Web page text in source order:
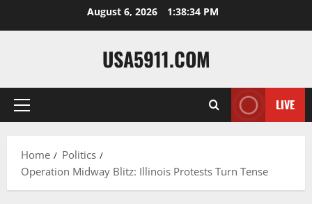
August 6, 2026 1:38:35 PM
USA5911.COM
Primary
LIVE
Home
Politics
Operation Midway Blitz: Illinois Protests Turn Tense